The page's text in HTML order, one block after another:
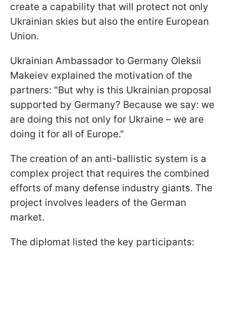
create a capability that will protect not only
Ukrainian skies but also the entire European
Union.
Ukrainian Ambassador to Germany Oleksii
Makeiev explained the motivation of the
partners: "But why is this Ukrainian proposal
supported by Germany? Because we say: we
are doing this not only for Ukraine – we are
doing it for all of Europe."
The creation of an anti-ballistic system is a
complex project that requires the combined
efforts of many defense industry giants. The
project involves leaders of the German
market.
The diplomat listed the key participants: